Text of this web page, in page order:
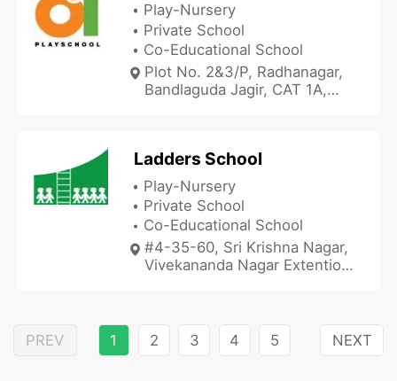
Play-Nursery
Private School
Co-Educational School
Plot No. 2&3/P, Radhanagar,
Bandlaguda Jagir, CAT 1A,
Ladders School
Play-Nursery
Private School
Co-Educational School
#4-35-60, Sri Krishna Nagar,
Vivekananda Nagar Extention,
PREV 1 2 3 4 5 NEXT